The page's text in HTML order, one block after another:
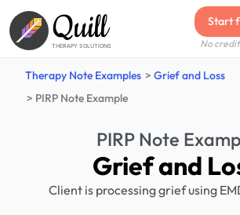
Quill
THERAPY SOLUTIONS
Start
No
Therapy Note Examples
Grief and Loss
PIRP Note Example
PIRP Note
Grief and
Client is processing grief using